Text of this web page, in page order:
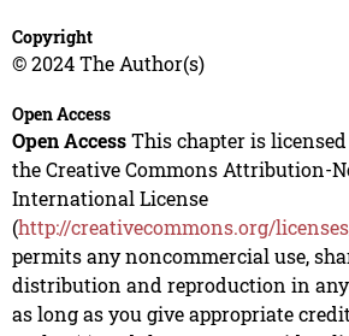
Copyright
© 2024 The Author(s)
Open Access
Open AccessThis chapter is
the Creative Commons Attribution-
International License
(http://creativecommons.org/
permits any noncommercial use,
distribution and reproduction in
as long as you give appropriate